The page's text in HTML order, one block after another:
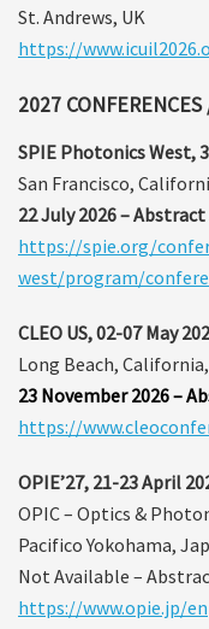
St. Andrews, UK
https://
2027
SPIE Photonics West,
San Francisco,
22 July 2026 –
https://spie.org/
west/program/
CLEO US, 02-07 May
Long Beach, California,
23 November 2026 –
https://
OPIE’27, 21-23 April
OPIC – Optics &
Pacifico Yokohama,
Not Available –
https://www.opie.jp/en